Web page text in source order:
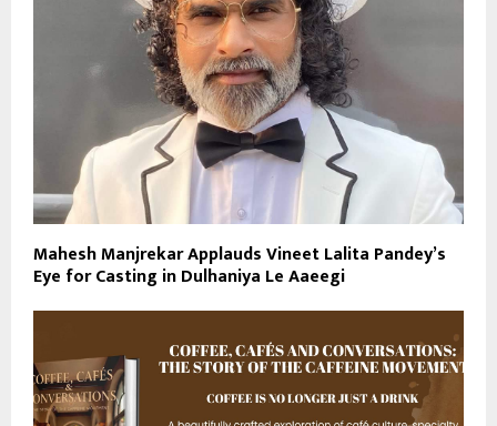
Mahesh Manjrekar Applauds Vineet Lalita Pandey’s
Eye for Casting in Dulhaniya Le Aaeegi